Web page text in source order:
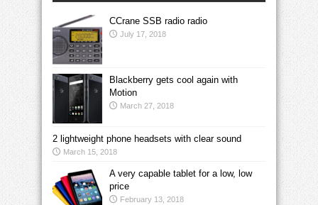
CCrane SSB radio radio
July 17, 2018
Blackberry gets cool again with
Motion
March 27, 2018
2 lightweight phone headsets with clear sound
March 15, 2018
A very capable tablet for a low, low
price
February 13, 2018